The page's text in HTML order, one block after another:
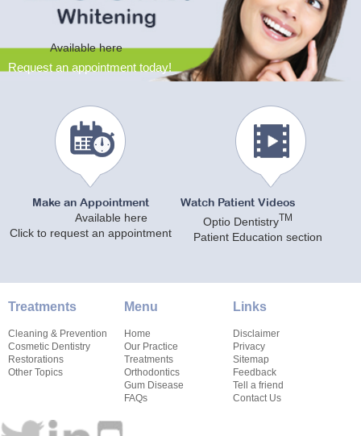
Available here
Request an appointment today!
Make an Appointment
Available here
Click to request an appointment
Watch Patient Videos
Optio DentistryTM
Patient Education section
Treatments
Cleaning & Prevention
Cosmetic Dentistry
Restorations
Other Topics
Menu
Home
Our Practice
Treatments
Orthodontics
Gum Disease
FAQs
Links
Disclaimer
Privacy
Sitemap
Feedback
Tell a friend
Contact Us